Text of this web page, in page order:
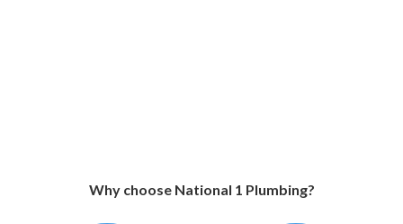
Why choose National 1 Plumbing?